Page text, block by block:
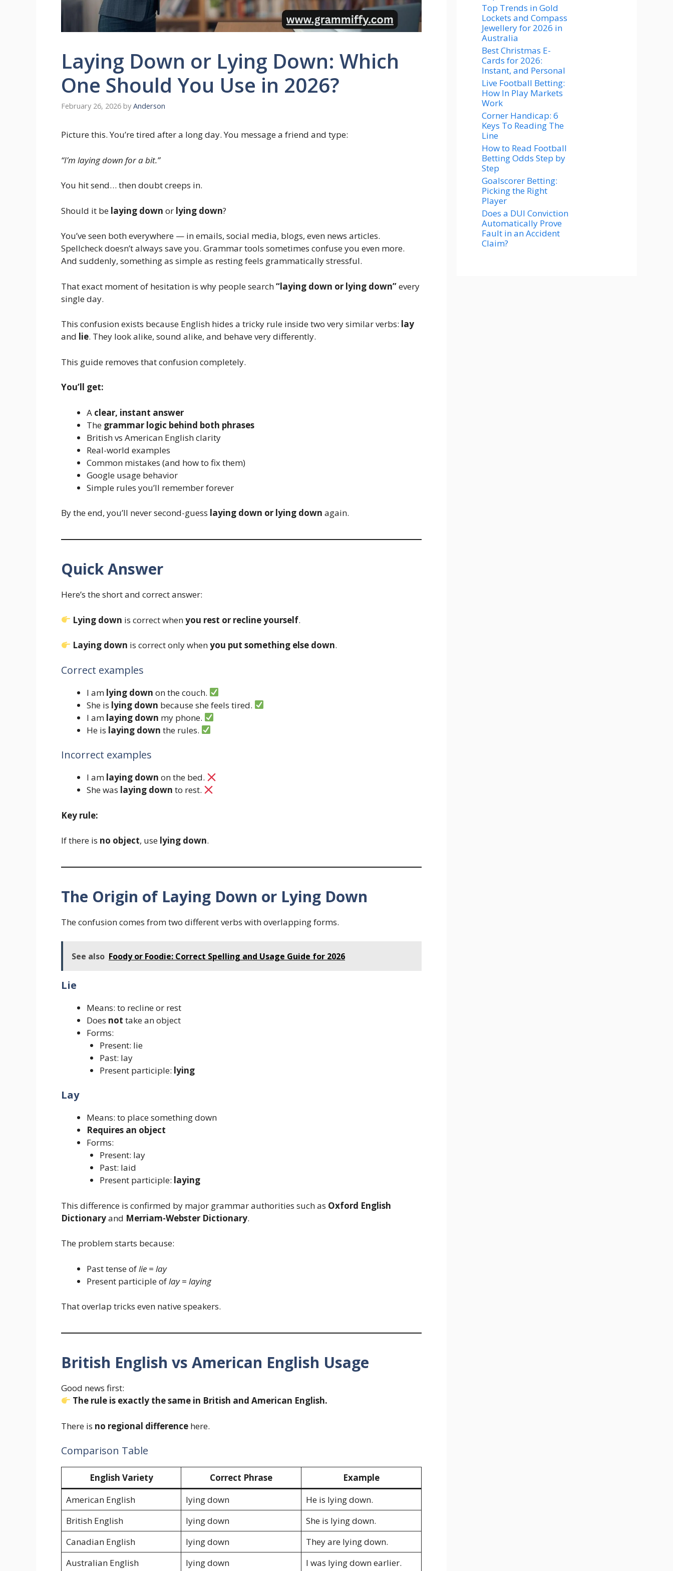
Laying Down or Lying Down: Which
One Should You Use in 2026?
February 26, 2026 by Anderson
Picture this. You’re tired after a long day. You message a friend and type:
“I’m laying down for a bit.”
You hit send… then doubt creeps in.
Should it be laying down or lying down?
You’ve seen both everywhere — in emails, social media, blogs, even news articles.
Spellcheck doesn’t always save you. Grammar tools sometimes confuse you even more.
And suddenly, something as simple as resting feels grammatically stressful.
That exact moment of hesitation is why people search“laying down or lying down”every
single day.
This confusion exists because English hides a tricky rule inside two very similar verbs: lay
and lie. They look alike, sound alike, and behave very differently.
This guide removes that confusion completely.
You’ll get:
A clear, instant answer
The grammar logic behind both phrases
British vs American English clarity
Real-world examples
Common mistakes (and how to fix them)
Google usage behavior
Simple rules you’ll remember forever
By the end, you’ll never second-guess laying down or lying down again.
Quick Answer
Here’s the short and correct answer:
Lying down is correct whenyou rest or recline yourself.
Laying down is correct only whenyou put something else down.
Correct examples
I am lying down on the couch.
She is lying down because she feels tired.
I am laying down my phone.
He is laying down the rules.
Incorrect examples
I am laying down on the bed.
She was laying down to rest.
Key rule:
If there is no object, use lying down.
The Origin of Laying Down or Lying Down
The confusion comes from two different verbs with overlapping forms.
See also Foody or Foodie: Correct Spelling and Usage Guide for 2026
Lie
Means: to recline or rest
Does not take an object
Forms:
Present: lie
Past: lay
Present participle: lying
Lay
Means: to place something down
Requires an object
Forms:
Present: lay
Past: laid
Present participle: laying
This difference is confirmed by major grammar authorities such as Oxford English
Dictionaryand Merriam-Webster Dictionary.
The problem starts because:
Past tense oflie = lay
Present participle oflay= laying
That overlap tricks even native speakers.
British English vs American English Usage
Good news first:
The rule is exactly the same in British and American English.
There is no regional difference here.
Comparison Table
English Variety Correct Phrase
Example
American English
lying down
He is lying down.
British English
lying down
She is lying down.
Canadian English
lying down
They are lying down.
Australian English
lying down I was lying down earlier.
Top Trends in Gold
Lockets and Compass
Jewellery for 2026 in
Australia
Best Christmas E-
Cards for 2026:
Instant, and Personal
Live Football Betting:
How In Play Markets
Work
Corner Handicap: 6
Keys To Reading The
Line
How to Read Football
Betting Odds Step by
Step
Goalscorer Betting:
Picking the Right
Player
Does a DUI Conviction
Automatically Prove
Fault in an Accident
Claim?